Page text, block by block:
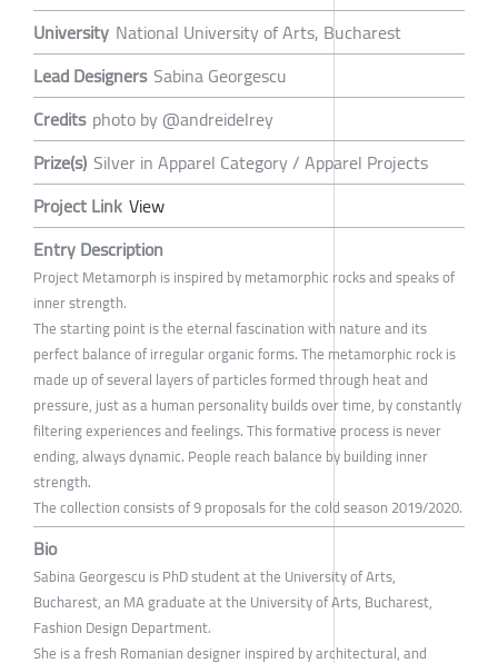
University National University of Arts, Bucharest
Lead Designers Sabina Georgescu
Credits photo by @andreidelrey
Prize(s) Silver in Apparel Category / Apparel Projects
Project Link View
Entry Description
Project Metamorph is inspired by metamorphic rocks and speaks of
inner strength.
The starting point is the eternal fascination with nature and its
perfect balance of irregular organic forms. The metamorphic rock is
made up of several layers of particles formed through heat and
pressure, just as a human personality builds over time, by constantly
filtering experiences and feelings. This formative process is never
ending, always dynamic. People reach balance by building inner
strength.
The collection consists of 9 proposals for the cold season 2019/2020.
Bio
Sabina Georgescu is PhD student at the University of Arts,
Bucharest, an MA graduate at the University of Arts, Bucharest,
Fashion Design Department.
She is a fresh Romanian designer inspired by architectural, and